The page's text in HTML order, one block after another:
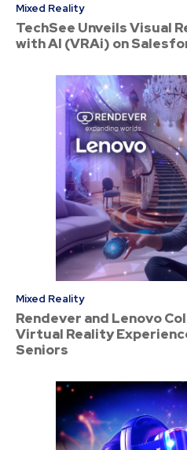
Mixed Reality
TechSee Unveils Visual
with AI (VRAi) on
Mixed Reality
Rendever and Lenovo
Virtual Reality
Seniors